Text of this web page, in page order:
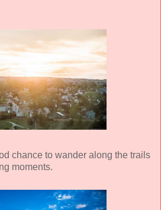
chance to wander along the trails
moments.